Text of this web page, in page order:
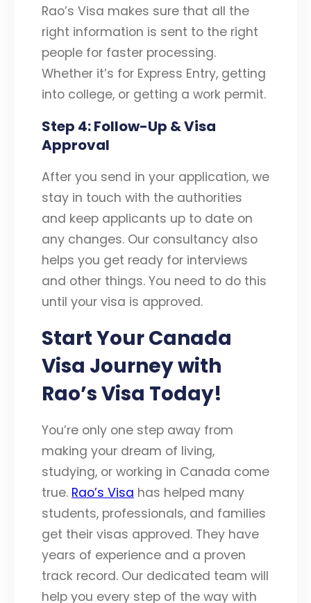
Rao’s Visa makes sure that all the
right information is sent to the right
people for faster processing.
Whether it’s for Express Entry, getting
into college, or getting a work permit.
Step 4: Follow-Up & Visa
Approval
After you send in your application, we
stay in touch with the authorities
and keep applicants up to date on
any changes. Our consultancy also
helps you get ready for interviews
and other things. You need to do this
until your visa is approved.
Start Your Canada
Visa Journey with
Rao’s Visa Today!
You’re only one step away from
making your dream of living,
studying, or working in Canada come
true. Rao’s Visa has helped many
students, professionals, and families
get their visas approved. They have
years of experience and a proven
track record. Our dedicated team will
help you every step of the way with